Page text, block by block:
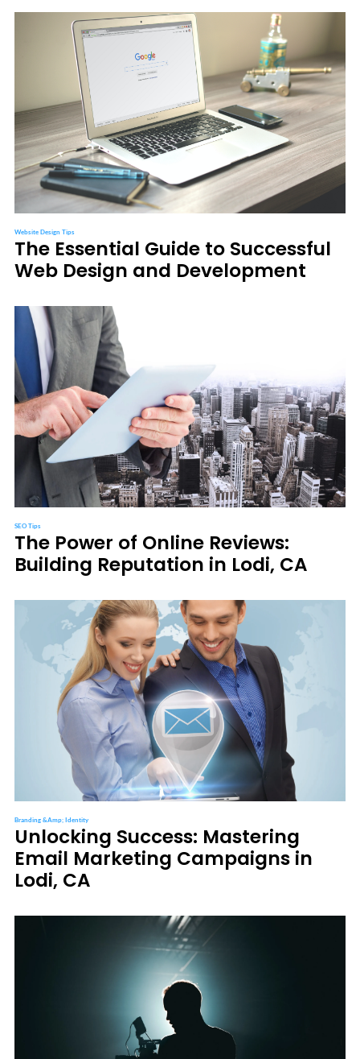
Website Design Tips
The Essential Guide to Successful
Web Design and Development
SEO Tips
The Power of Online Reviews:
Building Reputation in Lodi, CA
Branding &amp; Identity
Unlocking Success: Mastering
Email Marketing Campaigns in
Lodi, CA